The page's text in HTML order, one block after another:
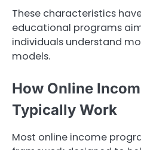
These characteristics
educational programs
individuals understand
models.
How Online
Typically Work
Most online income